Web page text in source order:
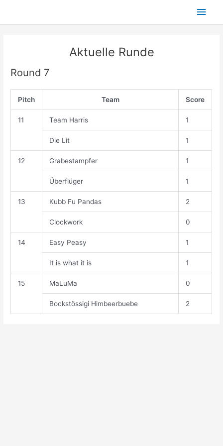
content
Main
Aktuelle Runde
Round 7
Pitch Team Score
11 Team Harris 1
Die Lit 1
12 Grabestampfer 1
Überflüger 1
13 Kubb Fu Pandas 2
Clockwork 0
14 Easy Peasy 1
It is what it is 1
15 MaLuMa 0
Bockstössigi Himbeerbuebe 2